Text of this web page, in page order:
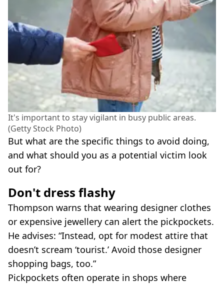
It's important to stay vigilant in busy public areas.
(Getty Stock Photo)
But what are the specific things to avoid doing,
and what should you as a potential victim look
out for?
Don't dress flashy
Thompson warns that wearing designer clothes
or expensive jewellery can alert the pickpockets.
He advises: “Instead, opt for modest attire that
doesn’t scream ‘tourist.’ Avoid those designer
shopping bags, too.”
Pickpockets often operate in shops where